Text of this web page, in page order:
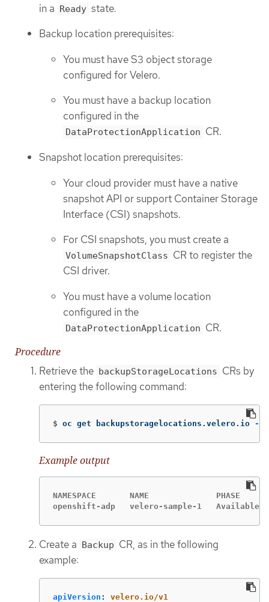
in a Ready state.
Backup location prerequisites:
You must have S3 object storage
configured for Velero.
You must have a backup location
configured in the
DataProtectionApplication CR.
Snapshot location prerequisites:
Your cloud provider must have a native
snapshot API or support Container Storage
Interface (CSI) snapshots.
For CSI snapshots, you must create a
VolumeSnapshotClass CR to register the
CSI driver.
You must have a volume location
configured in the
DataProtectionApplication CR.
Procedure
Retrieve the backupStorageLocations CRs by
entering the following command:
$ oc get backupstoragelocations.velero.io -n
Example output
NAMESPACE       NAME              PHASE
openshift-adp   velero-sample-1
Create a Backup CR, as in the following
example:
apiVersion :
velero.io/v1